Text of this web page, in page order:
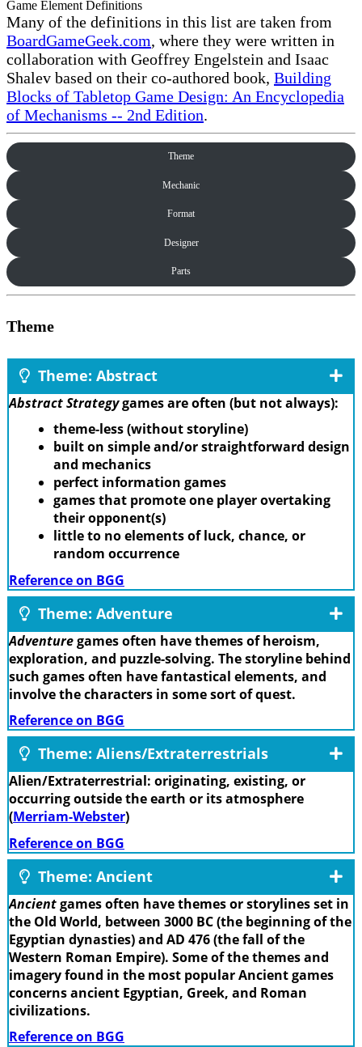
Game Element Definitions
Many of the definitions in this list are taken from
BoardGameGeek.com, where they were written in
collaboration with Geoffrey Engelstein and Isaac
Shalev based on their co-authored book, Building
Blocks of Tabletop Game Design: An Encyclopedia
of Mechanisms -- 2nd Edition.
Theme
Mechanic
Format
Designer
Parts
Theme
Theme: Abstract
Abstract Strategygames are often (but not always):
theme-less (without storyline)
built on simple and/or straightforward design
and mechanics
perfect information games
games that promote one player overtaking
their opponent(s)
little to no elements of luck, chance, or
random occurrence
Reference on BGG
Theme: Adventure
Adventuregames often have themes of heroism,
exploration, and puzzle-solving. The storyline behind
such games often have fantastical elements, and
involve the characters in some sort of quest.
Reference on BGG
Theme: Aliens/Extraterrestrials
Alien/Extraterrestrial: originating, existing, or
occurring outside the earth or its atmosphere
(Merriam-Webster)
Reference on BGG
Theme: Ancient
Ancientgames often have themes or storylines set in
the Old World, between 3000 BC (the beginning of the
Egyptian dynasties) and AD 476 (the fall of the
Western Roman Empire). Some of the themes and
imagery found in the most popular Ancient games
concerns ancient Egyptian, Greek, and Roman
civilizations.
Reference on BGG